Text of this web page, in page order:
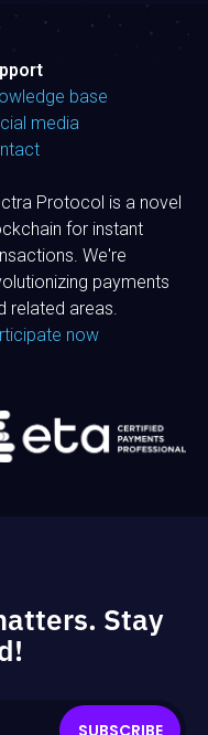
base
media
Protocol is a novel
for instant
We're
payments
related areas.
now
Stay